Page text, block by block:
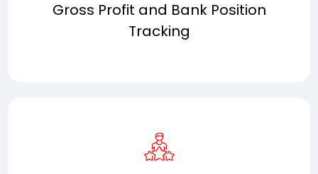
Gross Profit and Bank Position
Tracking